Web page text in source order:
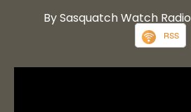
By Sasquatch Watch Radio
RSS